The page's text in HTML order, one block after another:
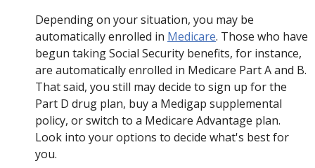
Depending on your situation, you may be
automatically enrolled in Medicare. Those who have
begun taking Social Security benefits, for instance,
are automatically enrolled in Medicare Part A and B.
That said, you still may decide to sign up for the
Part D drug plan, buy a Medigap supplemental
policy, or switch to a Medicare Advantage plan.
Look into your options to decide what's best for
you.